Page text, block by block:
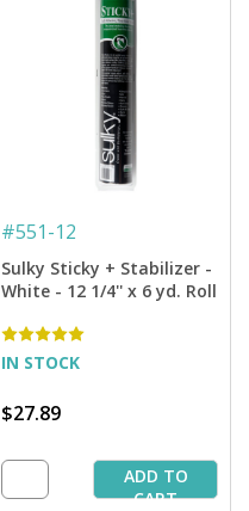
#551-12
Sulky Sticky + Stabilizer -
White - 12 1/4'' x 6 yd. Roll
IN STOCK
$27.89
ADD TO
CART